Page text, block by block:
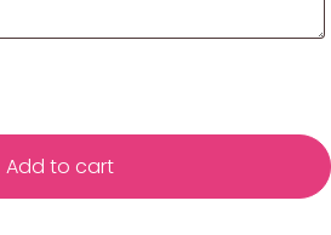
Add to cart